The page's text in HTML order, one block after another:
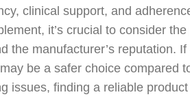
clinical support, and
it’s crucial to consider
the manufacturer’s reputation.
be a safer choice compared
issues, finding a reliable